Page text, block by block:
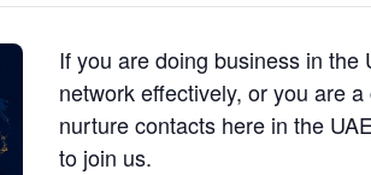
If you are doing business in
network effectively, or you are
nurture contacts here in the
to join us.